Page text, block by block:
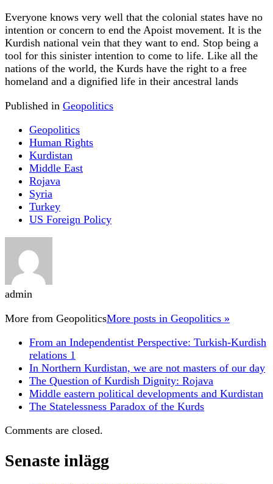
Everyone knows very well that the colonial states have no
intention or concern to end the Apoist movement. It is the
Kurdish national vein that they want to end. Stop being a
tool for this sinister intention to come to life. Like all the
nations of the world, the Kurds have the right to a free
homeland and a dignified life in their ancestral lands
Published in Geopolitics
Geopolitics
Human Rights
Kurdistan
Middle East
Rojava
Syria
Turkey
US Foreign Policy
admin
More from GeopoliticsMore posts in Geopolitics »
From an Independentist Perspective: Turkish-Kurdish
relations 1
In Northern Kurdistan, we are not masters of our day
The Question of Kurdish Dignity: Rojava
Middle eastern political developments and Kurdistan
The Statelessness Paradox of the Kurds
Comments are closed.
Senaste inlägg